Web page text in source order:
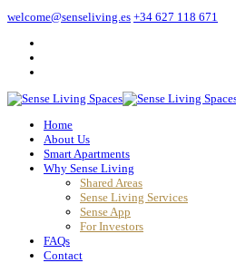
welcome@senseliving.es +34 627 118 671
Home
About Us
Smart Apartments
Why Sense Living
Shared Areas
Sense Living Services
Sense App
For Investors
FAQs
Contact